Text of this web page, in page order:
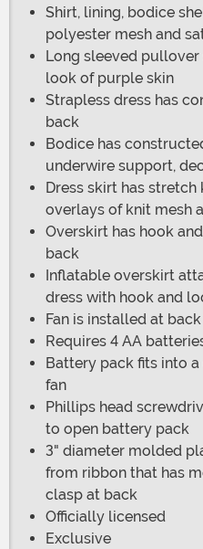
Shirt, lining, bodice
polyester mesh and
Long sleeved
look of purple skin
Strapless dress has
back
Bodice has
underwire support,
Dress skirt has
overlays of knit mesh
Overskirt has hook
back
Inflatable overskirt
dress with hook and
Fan is installed at
Requires 4 AA
Battery pack fits into
fan
Phillips head
to open battery pack
3" diameter molded
from ribbon that has
clasp at back
Officially licensed
Exclusive